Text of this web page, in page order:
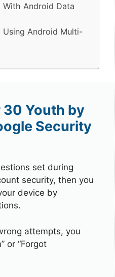
Android Data
Android Multi-
Youth by
Security
set during
security, then you
device by
attempts, you
or “Forgot